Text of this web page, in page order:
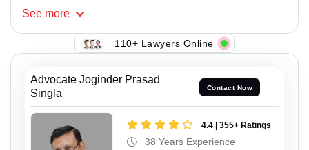
See more
110+ Lawyers Online
Advocate Joginder Prasad
Singla
Contact Now
4.4 | 355+ Ratings
38 Years Experience